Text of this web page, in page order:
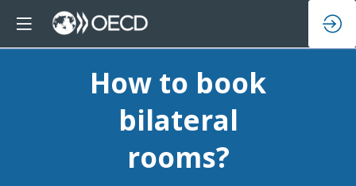
How to book
bilateral
rooms?